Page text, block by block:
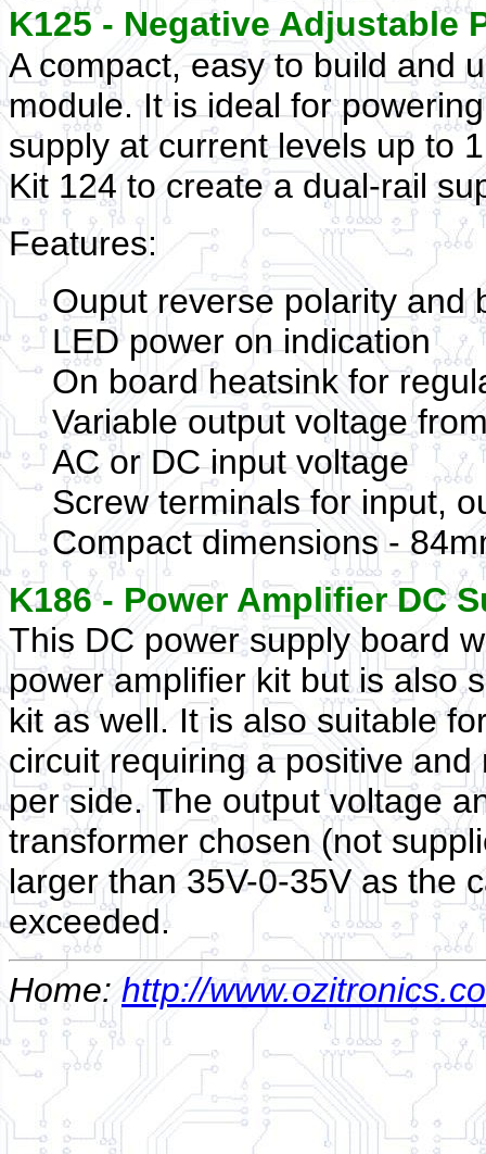
K125 - Negative Adjustable
A compact, easy to build and
module. It is ideal for
supply at current levels up to
Kit 124 to create a dual-rail
Features:
Ouput reverse polarity and
LED power on indication
On board heatsink for
Variable output voltage
AC or DC input voltage
Screw terminals for input,
Compact dimensions -
K186 - Power Amplifier DC
This DC power supply board
power amplifier kit but is also
kit as well. It is also suitable
circuit requiring a positive
per side. The output voltage
transformer chosen (not
larger than 35V-0-35V as the
exceeded.
Home: http://